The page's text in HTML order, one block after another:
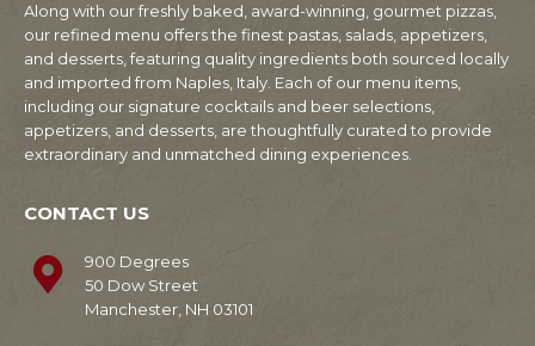
Along with our freshly baked, award-winning, gourmet pizzas,
our refined menu offers the finest pastas, salads, appetizers,
and desserts, featuring quality ingredients both sourced locally
and imported from Naples, Italy. Each of our menu items,
including our signature cocktails and beer selections,
appetizers, and desserts, are thoughtfully curated to provide
extraordinary and unmatched dining experiences.
CONTACT US
900 Degrees
50 Dow Street
Manchester, NH 03101